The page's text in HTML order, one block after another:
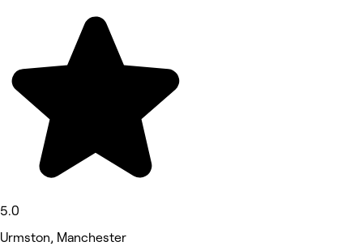
5.0
Urmston, Manchester